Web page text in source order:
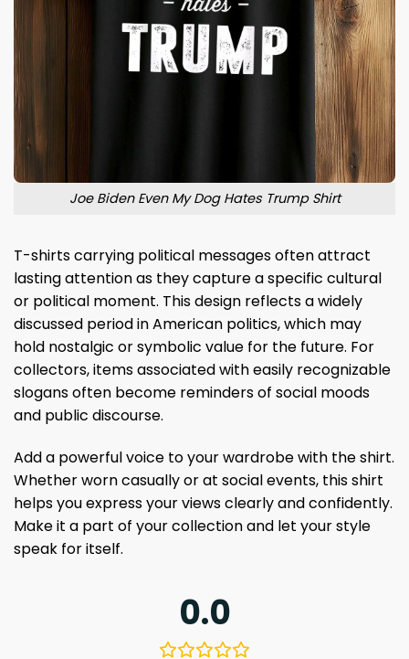
Joe Biden Even My Dog Hates Trump Shirt
T-shirts carrying political messages often attract
lasting attention as they capture a specific cultural
or political moment. This design reflects a widely
discussed period in American politics, which may
hold nostalgic or symbolic value for the future. For
collectors, items associated with easily recognizable
slogans often become reminders of social moods
and public discourse.
Add a powerful voice to your wardrobe with the shirt.
Whether worn casually or at social events, this shirt
helps you express your views clearly and confidently.
Make it a part of your collection and let your style
speak for itself.
0.0